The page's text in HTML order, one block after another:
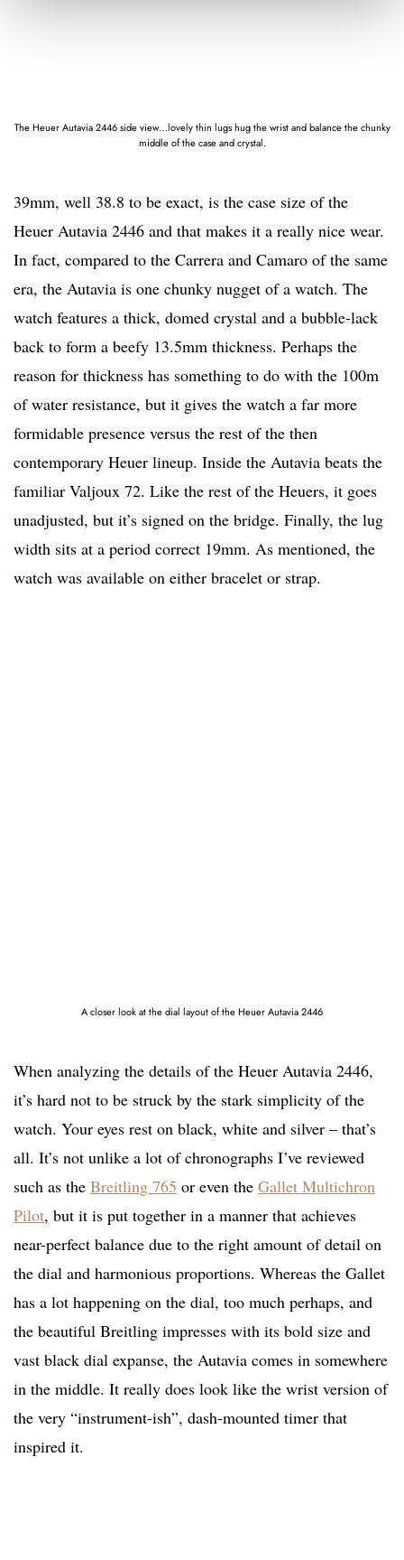
The Heuer Autavia 2446 side view…lovely thin lugs hug the wrist and balance the chunky
middle of the case and crystal.
39mm, well 38.8 to be exact, is the case size of the
Heuer Autavia 2446 and that makes it a really nice wear.
In fact, compared to the Carrera and Camaro of the same
era, the Autavia is one chunky nugget of a watch. The
watch features a thick, domed crystal and a bubble-lack
back to form a beefy 13.5mm thickness. Perhaps the
reason for thickness has something to do with the 100m
of water resistance, but it gives the watch a far more
formidable presence versus the rest of the then
contemporary Heuer lineup. Inside the Autavia beats the
familiar Valjoux 72. Like the rest of the Heuers, it goes
unadjusted, but it’s signed on the bridge. Finally, the lug
width sits at a period correct 19mm. As mentioned, the
watch was available on either bracelet or strap.
A closer look at the dial layout of the Heuer Autavia 2446
When analyzing the details of the Heuer Autavia 2446,
it’s hard not to be struck by the stark simplicity of the
watch. Your eyes rest on black, white and silver – that’s
all. It’s not unlike a lot of chronographs I’ve reviewed
such as the Breitling 765 or even the Gallet Multichron
Pilot, but it is put together in a manner that achieves
near-perfect balance due to the right amount of detail on
the dial and harmonious proportions. Whereas the Gallet
has a lot happening on the dial, too much perhaps, and
the beautiful Breitling impresses with its bold size and
vast black dial expanse, the Autavia comes in somewhere
in the middle. It really does look like the wrist version of
the very “instrument-ish”, dash-mounted timer that
inspired it.